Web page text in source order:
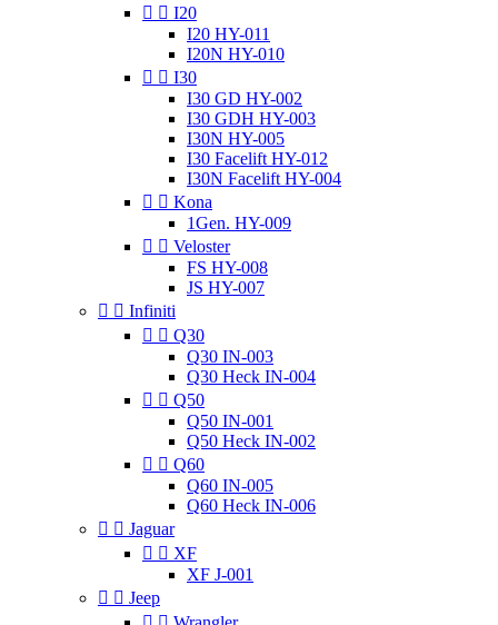
  I20
I20 HY-011
I20N HY-010
  I30
I30 GD HY-002
I30 GDH HY-003
I30N HY-005
I30 Facelift HY-012
I30N Facelift HY-004
  Kona
1Gen. HY-009
  Veloster
FS HY-008
JS HY-007
  Infiniti
  Q30
Q30 IN-003
Q30 Heck IN-004
  Q50
Q50 IN-001
Q50 Heck IN-002
  Q60
Q60 IN-005
Q60 Heck IN-006
  Jaguar
  XF
XF J-001
  Jeep